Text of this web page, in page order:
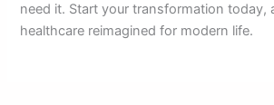
need it. Start your transformation today,
healthcare reimagined for modern life.